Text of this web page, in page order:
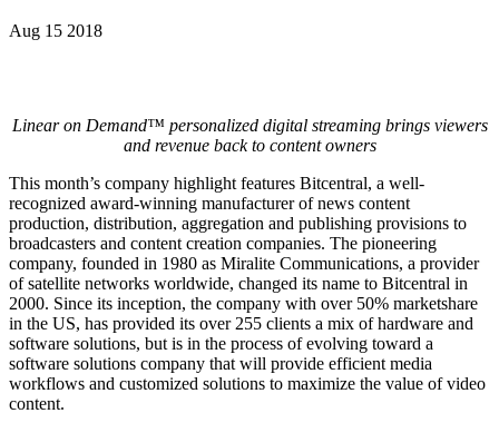
Aug 15 2018
Linear on Demand™ personalized digital streaming brings viewers
and revenue back to content owners
This month’s company highlight features Bitcentral, a well-
recognized award-winning manufacturer of news content
production, distribution, aggregation and publishing provisions to
broadcasters and content creation companies. The pioneering
company, founded in 1980 as Miralite Communications, a provider
of satellite networks worldwide, changed its name to Bitcentral in
2000. Since its inception, the company with over 50% marketshare
in the US, has provided its over 255 clients a mix of hardware and
software solutions, but is in the process of evolving toward a
software solutions company that will provide efficient media
workflows and customized solutions to maximize the value of video
content.